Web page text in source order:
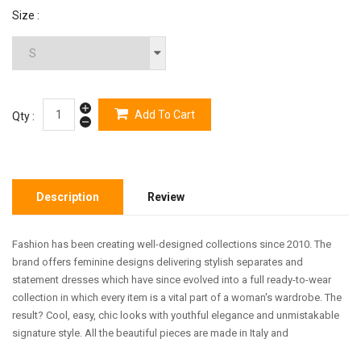
Size :
Qty : Add To Cart
Description Review
Fashion has been creating well-designed collections since 2010. The
brand offers feminine designs delivering stylish separates and
statement dresses which have since evolved into a full ready-to-wear
collection in which every item is a vital part of a woman's wardrobe. The
result? Cool, easy, chic looks with youthful elegance and unmistakable
signature style. All the beautiful pieces are made in Italy and